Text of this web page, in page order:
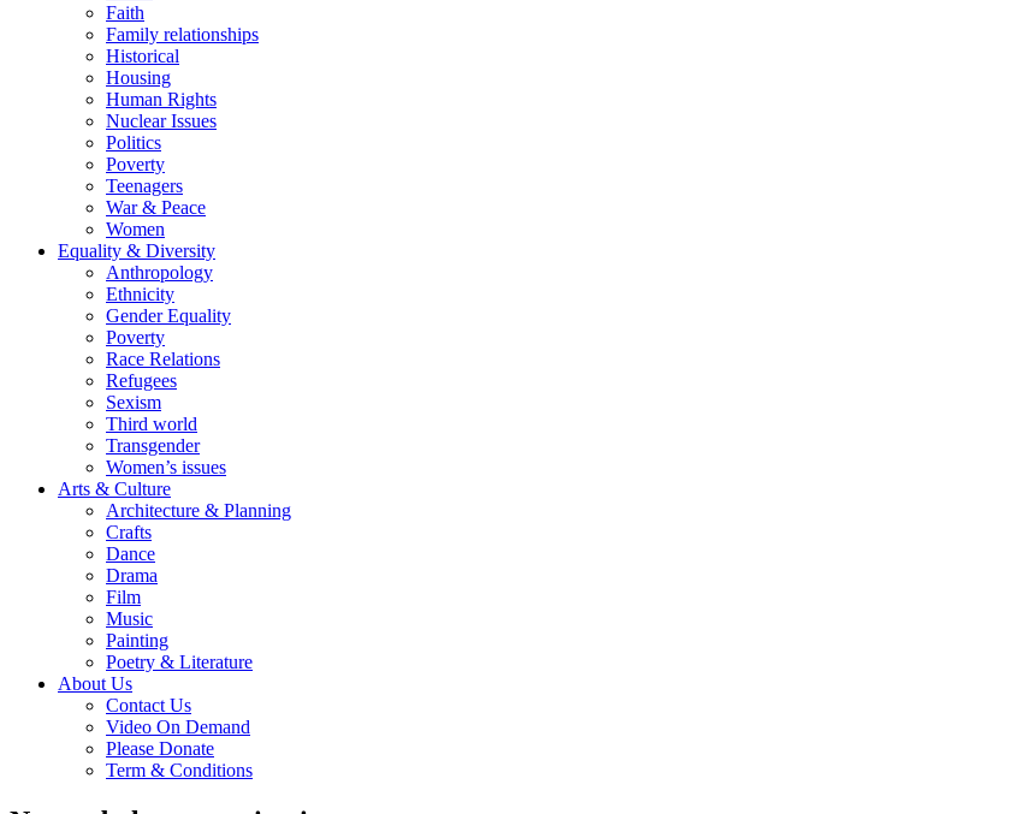
Faith
Family relationships
Historical
Housing
Human Rights
Nuclear Issues
Politics
Poverty
Teenagers
War & Peace
Women
Equality & Diversity
Anthropology
Ethnicity
Gender Equality
Poverty
Race Relations
Refugees
Sexism
Third world
Transgender
Women’s issues
Arts & Culture
Architecture & Planning
Crafts
Dance
Drama
Film
Music
Painting
Poetry & Literature
About Us
Contact Us
Video On Demand
Please Donate
Term & Conditions